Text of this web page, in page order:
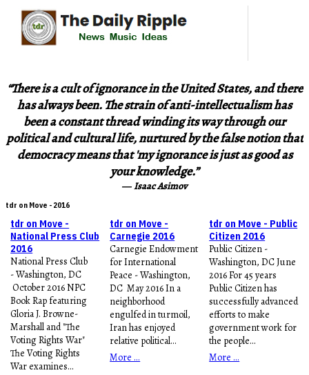
“There is a cult of ignorance in the United States, and there
has always been. The strain of anti-intellectualism has
been a constant thread winding its way through our
political and cultural life, nurtured by the false notion that
democracy means that 'my ignorance is just as good as
your knowledge.”
―Isaac Asimov
tdr on Move - 2016
tdr on Move -
National Press Club
2016
National Press Club
- Washington, DC
October 2016 NPC
Book Rap featuring
Gloria J. Browne-
Marshall and "The
Voting Rights War"
The Voting Rights
War examines...
tdr on Move -
Carnegie 2016
Carnegie Endowment
for International
Peace - Washington,
DC May 2016 In a
neighborhood
engulfed in turmoil,
Iran has enjoyed
relative political...
More ...
tdr on Move - Public
Citizen 2016
Public Citizen -
Washington, DC June
2016 For 45 years
Public Citizen has
successfully advanced
efforts to make
government work for
the people...
More ...